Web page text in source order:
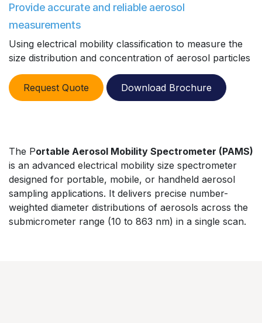
Provide accurate and reliable aerosol
measurements
Using electrical mobility classification to measure the
size distribution and concentration of aerosol particles
Request Quote Download Brochure
​The Portable Aerosol Mobility Spectrometer (PAMS)
is an advanced electrical mobility size spectrometer
designed for portable, mobile, or handheld aerosol
sampling applications. It delivers precise number-
weighted diameter distributions of aerosols across the
submicrometer range (10 to 863 nm) in a single scan.